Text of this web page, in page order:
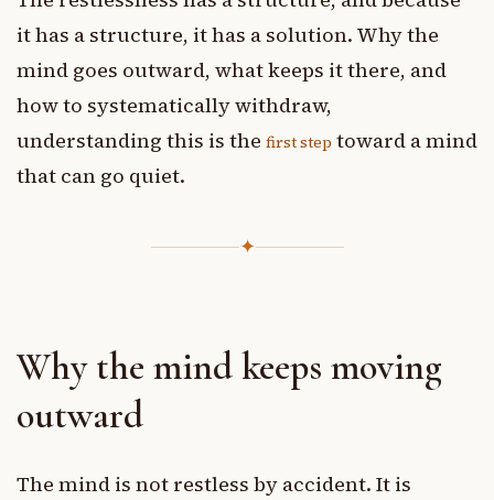
it has a structure, it has a solution. Why the
mind goes outward, what keeps it there, and
how to systematically withdraw,
understanding this is the first step toward a mind
that can go quiet.
✦
Why the mind keeps moving
outward
The mind is not restless by accident. It is